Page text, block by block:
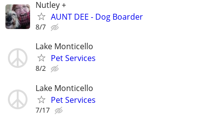
Nutley +
AUNT DEE - Dog Boarder
8/7
Lake Monticello
Pet Services
8/2
Lake Monticello
Pet Services
7/17